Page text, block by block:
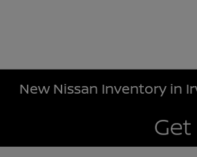
New Nissan Inventory in